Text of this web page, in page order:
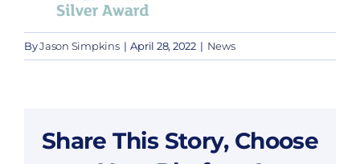
ByJason Simpkins | April 28, 2022 | News
Share This Story, Choose